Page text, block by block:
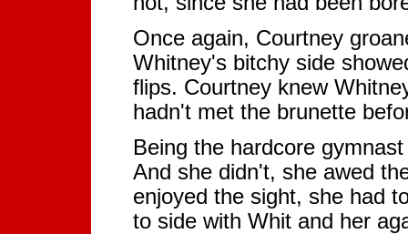
Once again, Courtney
Whitney's bitchy side
flips. Courtney knew
hadn't met the brunette
Being the hardcore
And she didn't, she awed
enjoyed the sight, she had
to side with Whit and her